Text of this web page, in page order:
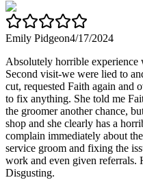
Emily Pidgeon4/17/2024
Absolutely horrible experience
Second visit-we were lied to
cut, requested Faith again and
to fix anything. She told me
the groomer another chance,
shop and she clearly has a
complain immediately about
service groom and fixing the
work and even given referrals.
Disgusting.